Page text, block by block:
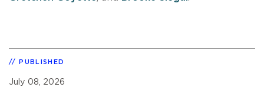
PUBLISHED
July 08, 2026